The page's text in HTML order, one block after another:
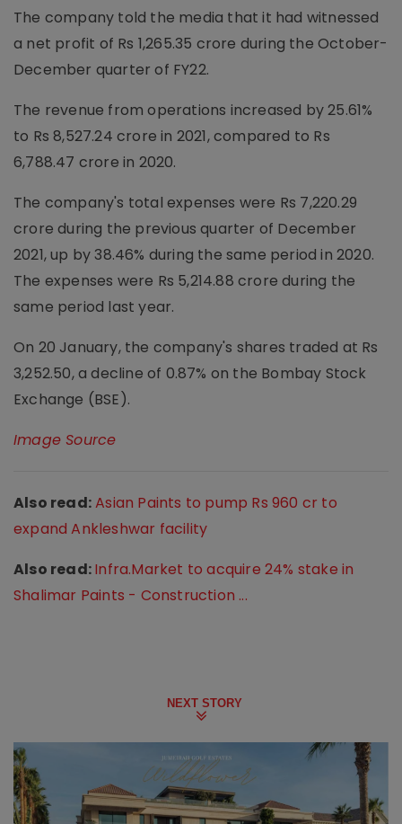
The company told the media that it had witnessed
a net profit of Rs 1,265.35 crore during the October-
December quarter of FY22.
The revenue from operations increased by 25.61%
to Rs 8,527.24 crore in 2021, compared to Rs
6,788.47 crore in 2020.
The company's total expenses were Rs 7,220.29
crore during the previous quarter of December
2021, up by 38.46% during the same period in 2020.
The expenses were Rs 5,214.88 crore during the
same period last year.
On 20 January, the company's shares traded at Rs
3,252.50, a decline of 0.87% on the Bombay Stock
Exchange (BSE).
Image Source
Also read:Asian Paints to pump Rs 960 cr to
expand Ankleshwar facility
Also read:Infra.Market to acquire 24% stake in
Shalimar Paints - Construction ...
NEXT STORY